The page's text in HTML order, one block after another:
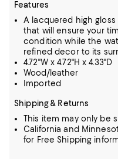
Features
A lacquered high
that will ensure your
condition while the
refined decor to its
4.72"W x 4.72"H x 4.33"D
Wood/leather
Imported
Shipping & Returns
This item may only be
California and
for Free Shipping